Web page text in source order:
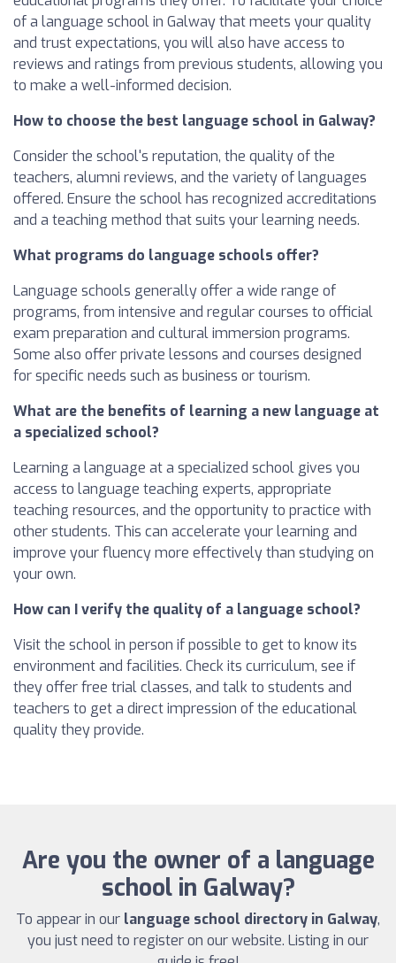
of a language school in Galway that meets your quality
and trust expectations, you will also have access to
reviews and ratings from previous students, allowing you
to make a well-informed decision.
How to choose the best language school in Galway?
Consider the school's reputation, the quality of the
teachers, alumni reviews, and the variety of languages
offered. Ensure the school has recognized accreditations
and a teaching method that suits your learning needs.
What programs do language schools offer?
Language schools generally offer a wide range of
programs, from intensive and regular courses to official
exam preparation and cultural immersion programs.
Some also offer private lessons and courses designed
for specific needs such as business or tourism.
What are the benefits of learning a new language at
a specialized school?
Learning a language at a specialized school gives you
access to language teaching experts, appropriate
teaching resources, and the opportunity to practice with
other students. This can accelerate your learning and
improve your fluency more effectively than studying on
your own.
How can I verify the quality of a language school?
Visit the school in person if possible to get to know its
environment and facilities. Check its curriculum, see if
they offer free trial classes, and talk to students and
teachers to get a direct impression of the educational
quality they provide.
Are you the owner of a language
school in Galway?
To appear in our language school directory in Galway,
you just need to register on our website. Listing in our